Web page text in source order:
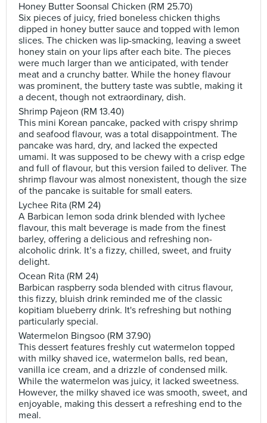
Honey Butter Soonsal Chicken (RM 25.70)
Six pieces of juicy, fried boneless chicken thighs
dipped in honey butter sauce and topped with lemon
slices. The chicken was lip-smacking, leaving a sweet
honey stain on your lips after each bite. The pieces
were much larger than we anticipated, with tender
meat and a crunchy batter. While the honey flavour
was prominent, the buttery taste was subtle, making it
a decent, though not extraordinary, dish.
Shrimp Pajeon (RM 13.40)
This mini Korean pancake, packed with crispy shrimp
and seafood flavour, was a total disappointment. The
pancake was hard, dry, and lacked the expected
umami. It was supposed to be chewy with a crisp edge
and full of flavour, but this version failed to deliver. The
shrimp flavour was almost nonexistent, though the size
of the pancake is suitable for small eaters.
Lychee Rita (RM 24)
A Barbican lemon soda drink blended with lychee
flavour, this malt beverage is made from the finest
barley, offering a delicious and refreshing non-
alcoholic drink. It’s a fizzy, chilled, sweet, and fruity
delight.
Ocean Rita (RM 24)
Barbican raspberry soda blended with citrus flavour,
this fizzy, bluish drink reminded me of the classic
kopitiam blueberry drink. It's refreshing but nothing
particularly special.
Watermelon Bingsoo (RM 37.90)
This dessert features freshly cut watermelon topped
with milky shaved ice, watermelon balls, red bean,
vanilla ice cream, and a drizzle of condensed milk.
While the watermelon was juicy, it lacked sweetness.
However, the milky shaved ice was smooth, sweet, and
enjoyable, making this dessert a refreshing end to the
meal.